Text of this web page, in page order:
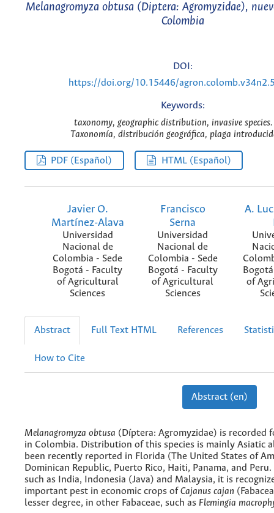
Melanagromyza obtusa (Diptera: Agromyzidae),
Colombia
DOI:
https://doi.org/10.15446/
Keywords:
taxonomy, geographic distribution, invasive
Taxonomía, distribución geográfica, plaga
PDF (Español) HTML (Español)
Javier O.
Martínez-Alava
Universidad
Nacional de
Colombia - Sede
Bogotá - Faculty
of Agricultural
Sciences
Francisco
Serna
Universidad
Nacional de
Colombia - Sede
Bogotá - Faculty
of Agricultural
Sciences
A.
of
Abstract Full Text HTML References
How to Cite
Abstract (en)
Melanagromyza obtusa (Díptera: Agromyzidae) is recorded
in Colombia. Distribution of this species is mainly Asiatic
been recently reported in Florida (The United States of
Dominican Republic, Puerto Rico, Haiti, Panama, and
such as India, Indonesia (Java) and Malaysia, it is
important pest in economic crops ofCajanus cajan
lesser degree, in other Fabaceae, such as Flemingia